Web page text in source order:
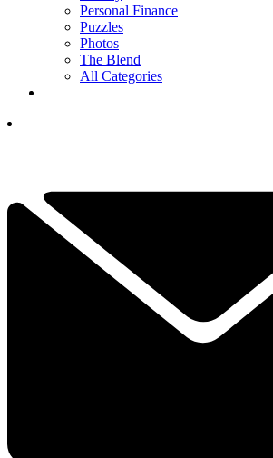
Personal Finance
Puzzles
Photos
The Blend
All Categories